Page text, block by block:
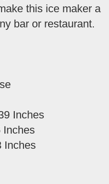
this ice maker a
bar or restaurant.
Inches
Inches
Inches